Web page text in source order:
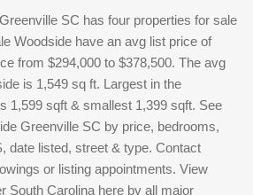
SC has four properties for sale
Woodside have an avg list price of
from $294,000 to $378,500. The avg
is 1,549 sq ft. Largest in the
1,599 sqft & smallest 1,399 sqft. See
Greenville SC by price, bedrooms,
date listed, street & type. Contact
or listing appointments. View
South Carolina here by all major